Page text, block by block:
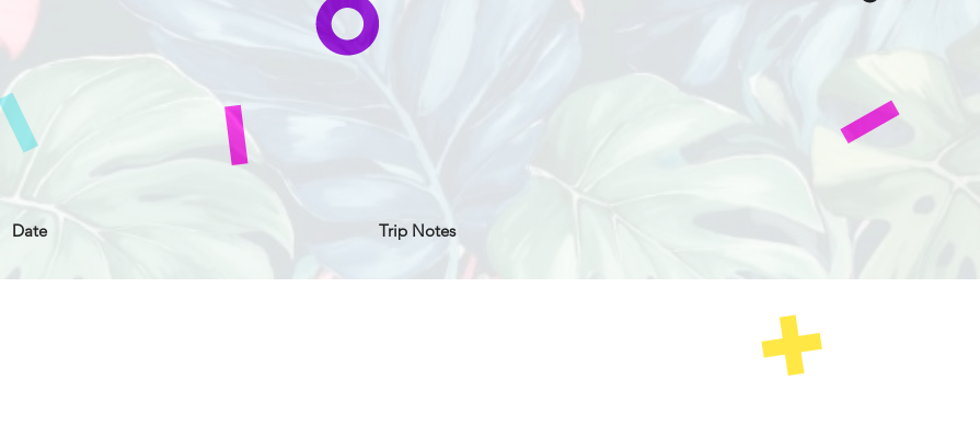
Date Trip Notes